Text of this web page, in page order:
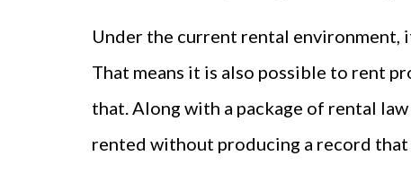
Under the current rental
That means it is also possible to rent
that. Along with a package of rental
rented without producing a record